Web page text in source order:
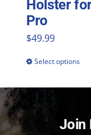
Holster
Pro
$49.99
Select options
Join